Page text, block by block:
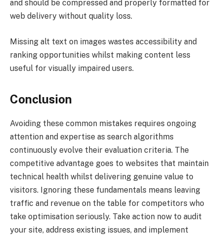
and should be compressed and properly formatted for
web delivery without quality loss.
Missing alt text on images wastes accessibility and
ranking opportunities whilst making content less
useful for visually impaired users.
Conclusion
Avoiding these common mistakes requires ongoing
attention and expertise as search algorithms
continuously evolve their evaluation criteria. The
competitive advantage goes to websites that maintain
technical health whilst delivering genuine value to
visitors. Ignoring these fundamentals means leaving
traffic and revenue on the table for competitors who
take optimisation seriously. Take action now to audit
your site, address existing issues, and implement